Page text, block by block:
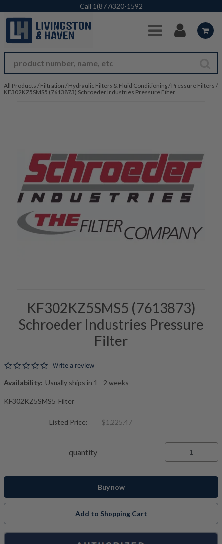
Skip to Main Content
Call 1(877)320-1592
All Products / Filtration / Hydraulic Filters & Fluid Conditioning/ Pressure Filters /
KF302KZ5SMS5 (7613873) Schroeder Industries Pressure Filter
KF302KZ5SMS5 (7613873)
Schroeder Industries Pressure
Filter
0.0 star rating
Write a review
Availability: Usually ships in 1 - 2 weeks
KF302KZ5SMS5, Filter
Listed Price: $1,225.47
quantity
Buy now
Add to Shopping Cart